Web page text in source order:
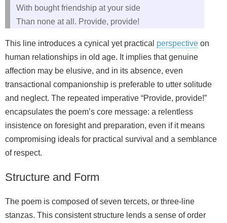
With bought friendship at your side
Than none at all. Provide, provide!
This line introduces a cynical yet practical perspective on
human relationships in old age. It implies that genuine
affection may be elusive, and in its absence, even
transactional companionship is preferable to utter solitude
and neglect. The repeated imperative “Provide, provide!”
encapsulates the poem’s core message: a relentless
insistence on foresight and preparation, even if it means
compromising ideals for practical survival and a semblance
of respect.
Structure and Form
The poem is composed of seven tercets, or three-line
stanzas. This consistent structure lends a sense of order